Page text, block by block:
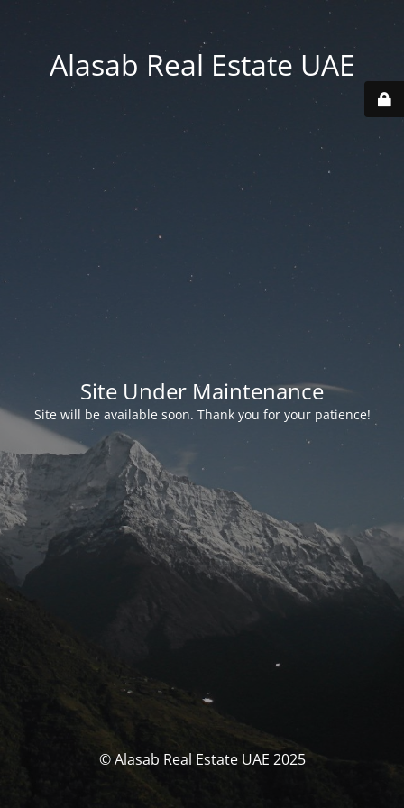
Alasab Real Estate UAE
Site Under Maintenance
Site will be available soon. Thank you for your patience!
© Alasab Real Estate UAE 2025